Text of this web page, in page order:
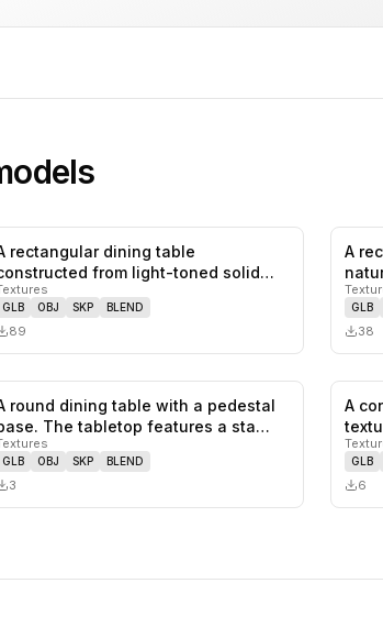
0likes, saves
rectangular dining table
from light-toned solid
wood, li…
GLB OBJ SKP BLEND
89
A
GLB
38
0likes, saves
round dining table with a pedestal
The tabletop features a sta…
GLB OBJ SKP BLEND
3
A
GLB
6